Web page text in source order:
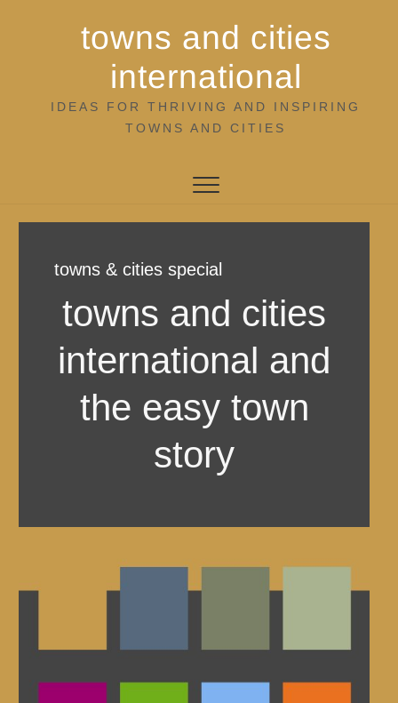
towns and cities
international
IDEAS FOR THRIVING AND INSPIRING
TOWNS AND CITIES
towns & cities special
towns and cities
international and
the easy town
story